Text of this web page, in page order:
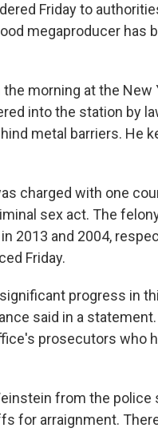
Friday to
megaproducer has
morning at the
into the station by
metal barriers. He
charged with one
sex act. The
2013 and 2004,
Friday.
progress in
said in a
prosecutors who
from the police
for arraignment.